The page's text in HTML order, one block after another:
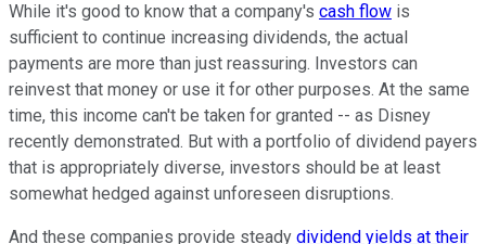
While it's good to know that a company's cash flow is
sufficient to continue increasing dividends, the actual
payments are more than just reassuring. Investors can
reinvest that money or use it for other purposes. At the same
time, this income can't be taken for granted -- as Disney
recently demonstrated. But with a portfolio of dividend payers
that is appropriately diverse, investors should be at least
somewhat hedged against unforeseen disruptions.
And these companies provide steady dividend yields at their